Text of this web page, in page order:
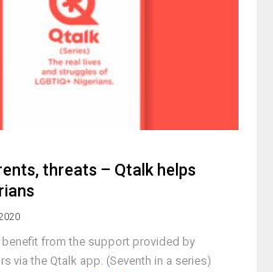
threats – Qtalk helps
benefit from the support provided by
via the Qtalk app. (Seventh in a series)